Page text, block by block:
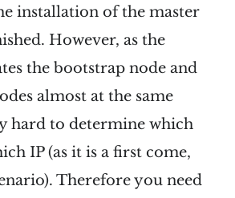
installation of the master
However, as the
the bootstrap node and
almost at the same
hard to determine which
IP (as it is a first come,
Therefore you need